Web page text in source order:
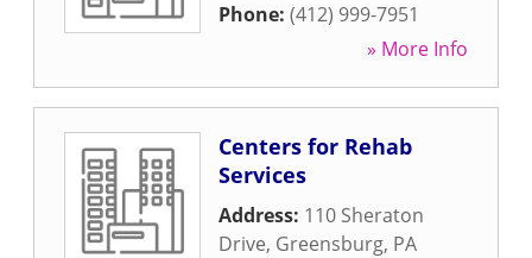
Phone: (412) 999-7951
» More Info
Centers for Rehab
Services
Address: 110 Sheraton
Drive, Greensburg, PA